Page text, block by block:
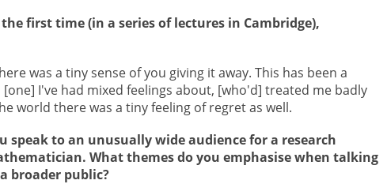
first time (in a series of lectures in Cambridge),
was a tiny sense of you giving it away. This has been a
I've had mixed feelings about, [who'd] treated me badly
world there was a tiny feeling of regret as well.
speak to an unusually wide audience for a research
What themes do you emphasise when talking
broader public?